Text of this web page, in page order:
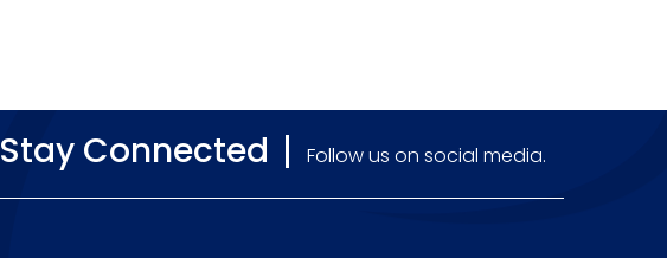
Stay Connected Follow us on social media.